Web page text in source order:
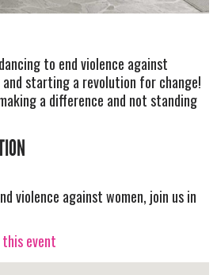
to end violence against
and starting a revolution for change!
a difference and not standing
violence against women, join us in
event